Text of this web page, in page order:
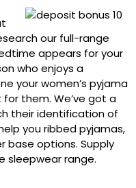
our full-range
appears for your
who enjoys a
your women’s pyjama
them. We’ve got a
their identification of
you ribbed pyjamas,
base options. Supply
sleepwear range.